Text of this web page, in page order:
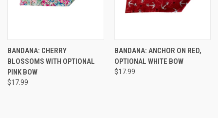
BANDANA: CHERRY
BLOSSOMS WITH OPTIONAL
PINK BOW
$17.99
BANDANA: ANCHOR ON RED,
OPTIONAL WHITE BOW
$17.99